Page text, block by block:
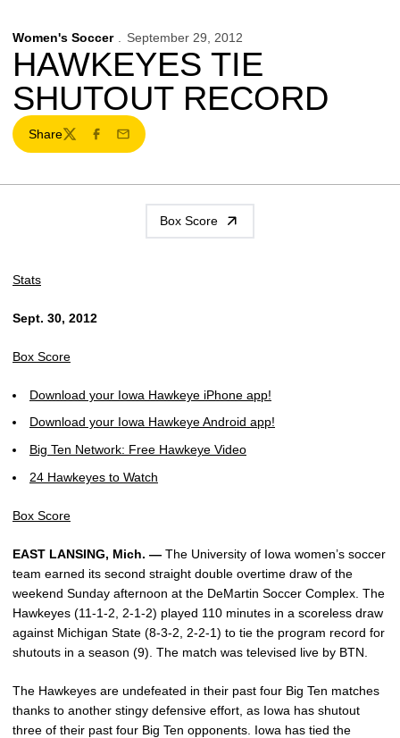
Women's Soccer September 29, 2012
HAWKEYES TIE
SHUTOUT RECORD
Share
TwitterFacebook
Email
Box Score
Stats
Sept. 30, 2012
Box Score
Download your Iowa Hawkeye iPhone app!
Download your Iowa Hawkeye Android app!
Big Ten Network: Free Hawkeye Video
24 Hawkeyes to Watch
Box Score
EAST LANSING, Mich. — The University of Iowa women’s soccer
team earned its second straight double overtime draw of the
weekend Sunday afternoon at the DeMartin Soccer Complex. The
Hawkeyes (11-1-2, 2-1-2) played 110 minutes in a scoreless draw
against Michigan State (8-3-2, 2-2-1) to tie the program record for
shutouts in a season (9). The match was televised live by BTN.
The Hawkeyes are undefeated in their past four Big Ten matches
thanks to another stingy defensive effort, as Iowa has shutout
three of their past four Big Ten opponents. Iowa has tied the